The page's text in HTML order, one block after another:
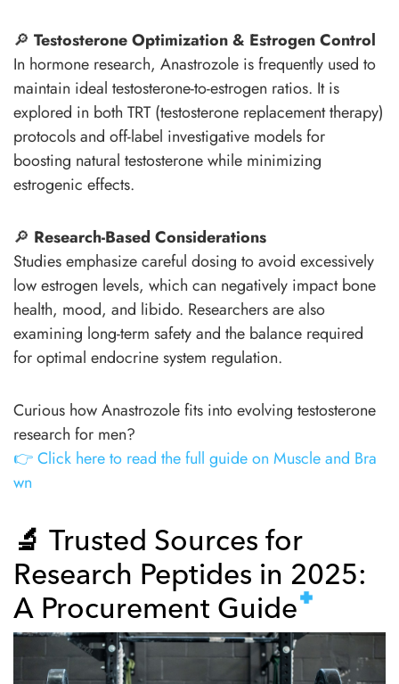
🔎 Testosterone Optimization & Estrogen Control
In hormone research, Anastrozole is frequently used to
maintain ideal testosterone-to-estrogen ratios. It is
explored in both TRT (testosterone replacement therapy)
protocols and off-label investigative models for
boosting natural testosterone while minimizing
estrogenic effects.
🔎 Research-Based Considerations
Studies emphasize careful dosing to avoid excessively
low estrogen levels, which can negatively impact bone
health, mood, and libido. Researchers are also
examining long-term safety and the balance required
for optimal endocrine system regulation.
Curious how Anastrozole fits into evolving testosterone
research for men?
👉 Click here to read the full guide on Muscle and Bra
wn
🔬 Trusted Sources for
Research Peptides in 2025:
A Procurement Guide